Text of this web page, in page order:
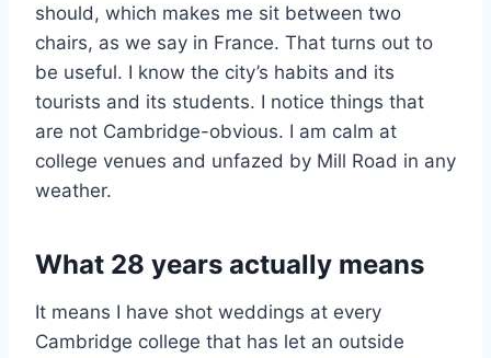
should, which makes me sit between two
chairs, as we say in France. That turns out to
be useful. I know the city’s habits and its
tourists and its students. I notice things that
are not Cambridge-obvious. I am calm at
college venues and unfazed by Mill Road in any
weather.
What 28 years actually means
It means I have shot weddings at every
Cambridge college that has let an outside